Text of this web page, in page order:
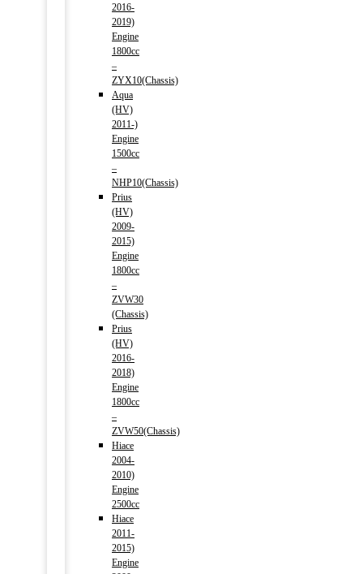
2016-
2019)
Engine
1800cc
–
ZYX10(Chassis)
Aqua
(HV)
2011-)
Engine
1500cc
–
NHP10(Chassis)
Prius
(HV)
2009-
2015)
Engine
1800cc
–
ZVW30
(Chassis)
Prius
(HV)
2016-
2018)
Engine
1800cc
–
ZVW50(Chassis)
Hiace
2004-
2010)
Engine
2500cc
Hiace
2011-
2015)
Engine